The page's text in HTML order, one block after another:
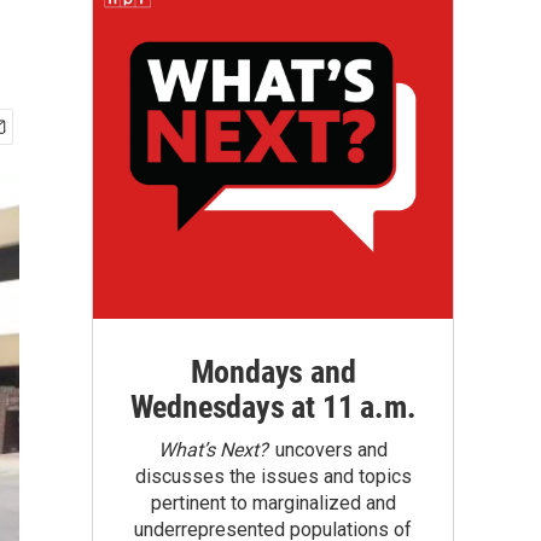
Mondays and
Wednesdays at 11 a.m.
What’s Next?uncovers and
discusses the issues and topics
pertinent to marginalized and
underrepresented populations of